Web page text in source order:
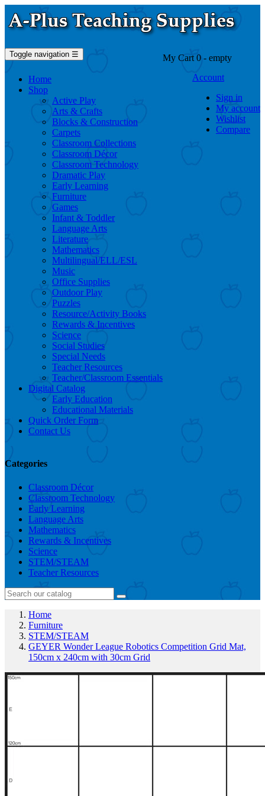
Toggle navigation ☰
Home
Shop
Active Play
Arts & Crafts
Blocks & Construction
Carpets
Classroom Collections
Classroom Décor
Classroom Technology
Dramatic Play
Early Learning
Furniture
Games
Infant & Toddler
Language Arts
Literature
Mathematics
Multilingual/ELL/ESL
Music
Office Supplies
Outdoor Play
Puzzles
Resource/Activity Books
Rewards & Incentives
Science
Social Studies
Special Needs
Teacher Resources
Teacher/Classroom Essentials
Digital Catalog
Early Education
Educational Materials
Quick Order Form
Contact Us
My Cart 0 - empty
Account
Sign in
My account
Wishlist
Compare
Categories
Classroom Décor
Classroom Technology
Early Learning
Language Arts
Mathematics
Rewards & Incentives
Science
STEM/STEAM
Teacher Resources
Home
Furniture
STEM/STEAM
GEYER Wonder League Robotics Competition Grid Mat,
150cm x 240cm with 30cm Grid